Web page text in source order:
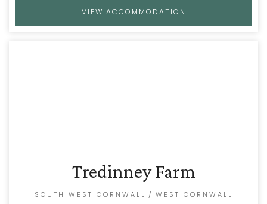
VIEW ACCOMMODATION
Tredinney Farm
SOUTH WEST CORNWALL / WEST CORNWALL